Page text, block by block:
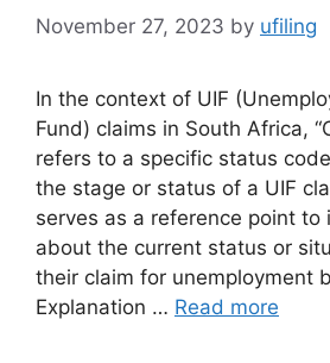
November 27, 2023 by ufiling
In the context of UIF
Fund) claims in South Africa,
refers to a specific status
the stage or status of a UIF
serves as a reference point to
about the current status or
their claim for unemployment
Explanation … Read more